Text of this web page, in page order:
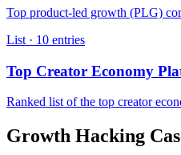
Top product-led growth (PLG)
List · 10 entries
Top Creator Economy
Ranked list of the top creator
Growth Hacking